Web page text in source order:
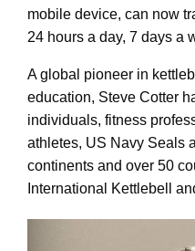
mobile device, can now
24 hours a day, 7 days a
A global pioneer in
education, Steve Cotter
individuals, fitness
athletes, US Navy Seals
continents and over 50
International Kettlebell